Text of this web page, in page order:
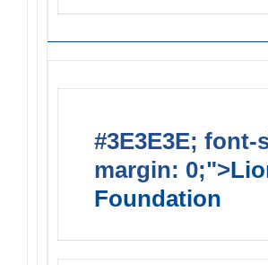
#3E3E3E;
margin: 0;">
Foundation